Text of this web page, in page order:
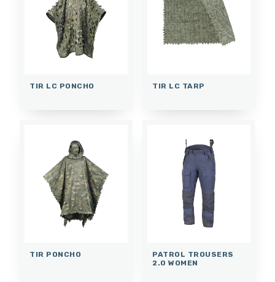
TIR LC PONCHO TIR LC TARP
TIR PONCHO
PATROL TROUSERS
2.0 WOMEN